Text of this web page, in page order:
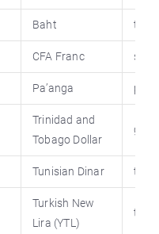
Baht
CFA Franc
Pa’anga
Trinidad and
Tobago Dollar
Tunisian Dinar
Turkish New
Lira (YTL)